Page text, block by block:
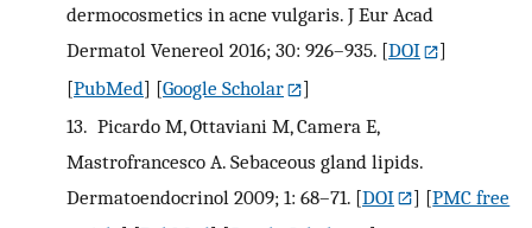
dermocosmetics in acne vulgaris. J Eur Acad
Dermatol Venereol 2016; 30: 926–935. [DOI
]
[PubMed] [Google Scholar
]
13. Picardo M, Ottaviani M, Camera E,
Mastrofrancesco A. Sebaceous gland lipids.
Dermatoendocrinol 2009; 1: 68–71. [DOI ] [PMC free